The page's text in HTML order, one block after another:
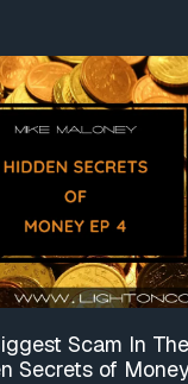
Scam In
Secrets of